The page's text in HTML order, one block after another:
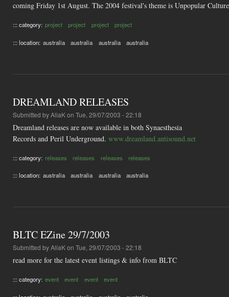
coming Friday 1st August. The 2004 festival's theme is Unpopular
::: category: project project project project
::: location: australia australia australia australia
DREAMLAND RELEASES
Submitted byAliaKon Tue, 29/07/2003 - 22:18
Dreamland releases are now available in both Synaesthesia
Records and Peril Underground. www.dreamland.antisound.net
::: category: releases releases releases releases
::: location: australia australia australia australia
BLTC EZine 29/7/2003
Submitted byAliaKon Tue, 29/07/2003 - 22:18
read more for the latest event listings & info from BLTC
::: category: event event event event